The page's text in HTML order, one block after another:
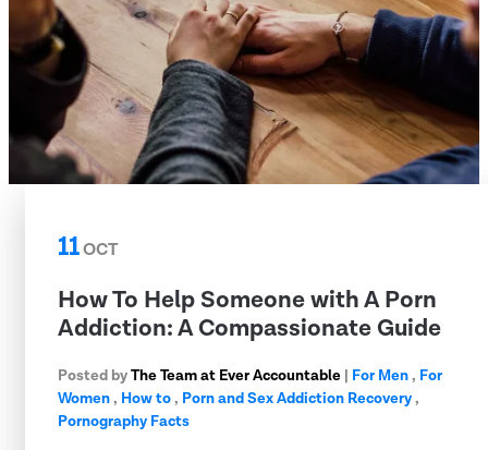
11OCT
How To Help Someone with A Porn
Addiction: A Compassionate Guide
Posted byThe Team at Ever Accountable | For Men, For
Women, How to, Porn and Sex Addiction Recovery,
Pornography Facts